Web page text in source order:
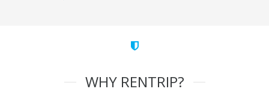
WHY RENTRIP?